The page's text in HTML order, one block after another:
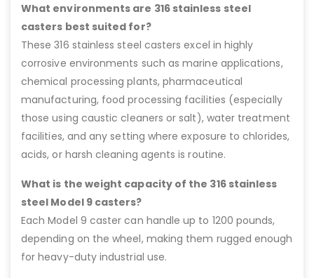
What environments are 316 stainless steel
casters best suited for?
These 316 stainless steel casters excel in highly
corrosive environments such as marine applications,
chemical processing plants, pharmaceutical
manufacturing, food processing facilities (especially
those using caustic cleaners or salt), water treatment
facilities, and any setting where exposure to chlorides,
acids, or harsh cleaning agents is routine.
What is the weight capacity of the 316 stainless
steel Model 9 casters?
Each Model 9 caster can handle up to 1200 pounds,
depending on the wheel, making them rugged enough
for heavy-duty industrial use.